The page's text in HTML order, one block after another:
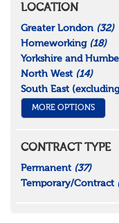
LOCATION
Greater London (32)
Homeworking (18)
Yorkshire and
North West (14)
South East
MORE OPTIONS
CONTRACT TYPE
Permanent (37)
Temporary/Contract